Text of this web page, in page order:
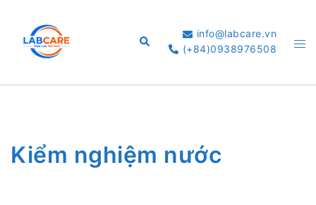
content
Search
info@labcare.vn
(+84)0938976508
Kiểm nghiệm nước